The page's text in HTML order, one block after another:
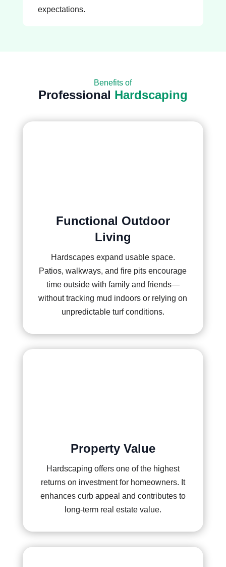
expectations.
Benefits of
Professional Hardscaping
Functional Outdoor
Living
Hardscapes expand usable space.
Patios, walkways, and fire pits encourage
time outside with family and friends—
without tracking mud indoors or relying on
unpredictable turf conditions.
Property Value
Hardscaping offers one of the highest
returns on investment for homeowners. It
enhances curb appeal and contributes to
long-term real estate value.